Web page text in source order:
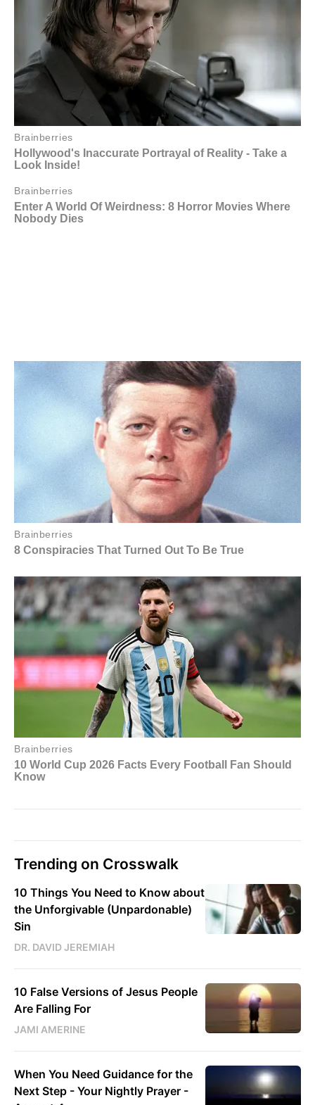
Trending on Crosswalk
10 Things You Need to Know about
the Unforgivable (Unpardonable)
Sin
DR. DAVID JEREMIAH
10 False Versions of Jesus People
Are Falling For
JAMI AMERINE
When You Need Guidance for the
Next Step - Your Nightly Prayer -